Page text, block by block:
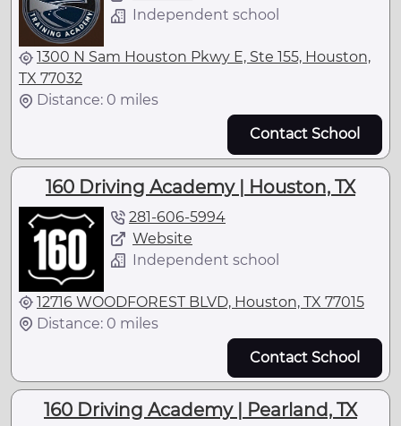
Independent school
1300 N Sam Houston Pkwy E, Ste 155, Houston,
TX 77032
Distance: 0 miles
Contact School
160 Driving Academy | Houston, TX
281-606-5994
Website
Independent school
12716 WOODFOREST BLVD, Houston, TX 77015
Distance: 0 miles
Contact School
160 Driving Academy | Pearland, TX